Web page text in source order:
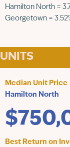
Hamilton North =
Georgetown =
UNITS
Median Unit Price
Hamilton North
Best Return on